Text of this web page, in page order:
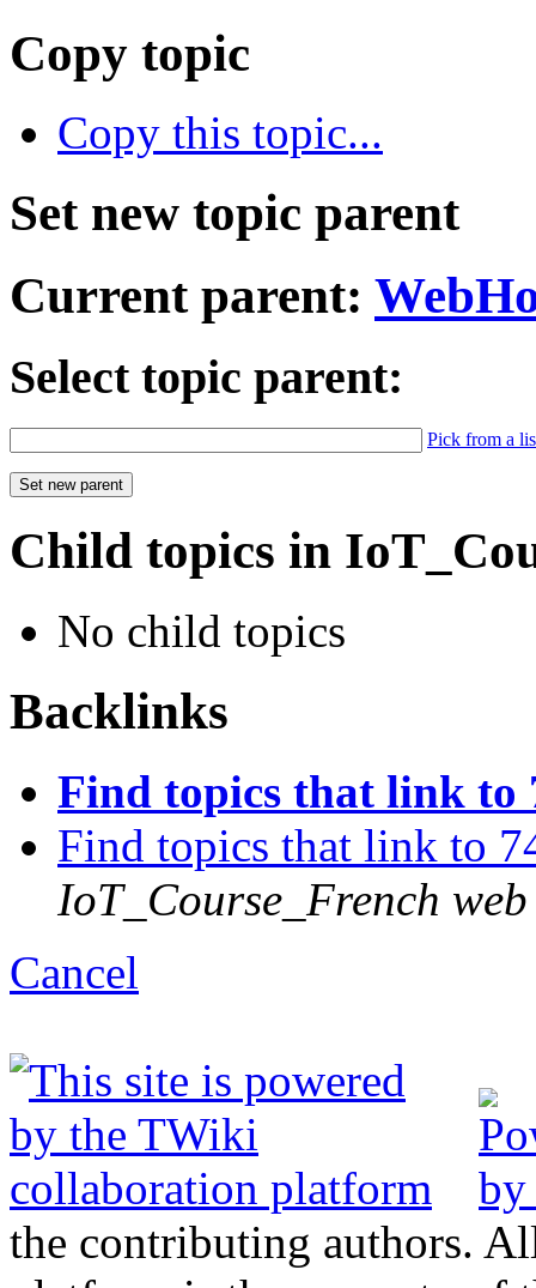
Copy topic
Copy this topic...
Set new topic parent
Current parent:
Select topic parent:
Pick from a
Child topics in
No child topics
Backlinks
Find topics that link to
Find topics that link to
IoT_Course_French web
Cancel
the contributing authors.